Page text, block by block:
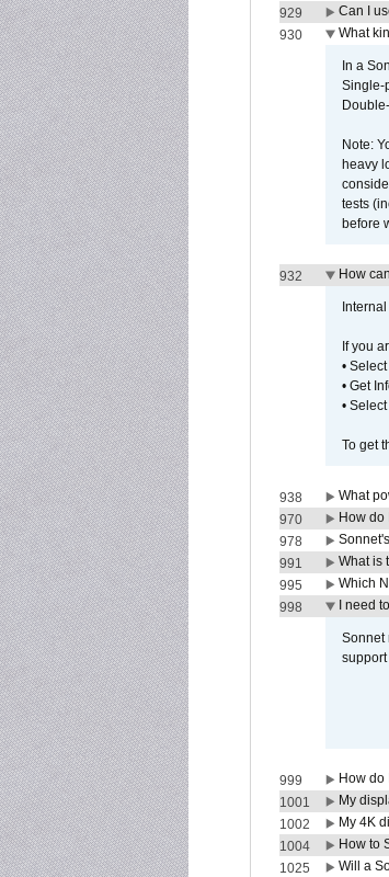
929 Can I
930
What
In a
Single-
Note:
heavy
tests
before
932 How
If you
•
• Get
•
To get
938 What
970
How do
978
991
What is
995
Which
998
I need
Sonnet
999 How
1001
My
1002
My 4K
1004
How to
1025
Will a